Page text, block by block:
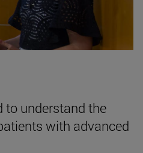
to understand the
with advanced